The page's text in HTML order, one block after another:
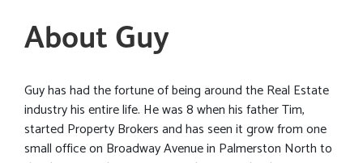
About Guy
Guy has had the fortune of being around the Real Estate
industry his entire life. He was 8 when his father Tim,
started Property Brokers and has seen it grow from one
small office on Broadway Avenue in Palmerston North to